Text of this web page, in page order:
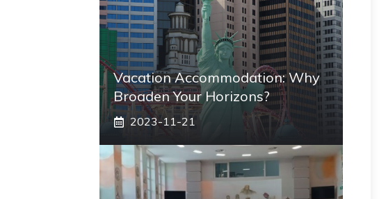
Vacation Accommodation: Why
Broaden Your Horizons?
2023-11-21